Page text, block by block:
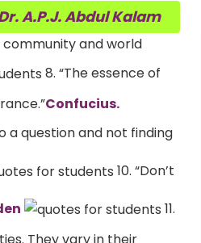
A.P.J. Abdul Kalam
community and world
8. “The essence of
Confucius.
a question and not finding
10. “Don’t
11.